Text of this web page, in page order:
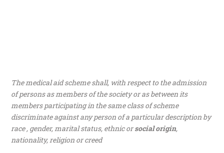
The medical aid scheme shall, with respect to the admission
of persons as members of the society or as between its
members participating in the same class of scheme
discriminate against any person of a particular description by
race , gender, marital status, ethnic orsocial origin,
nationality, religion or creed